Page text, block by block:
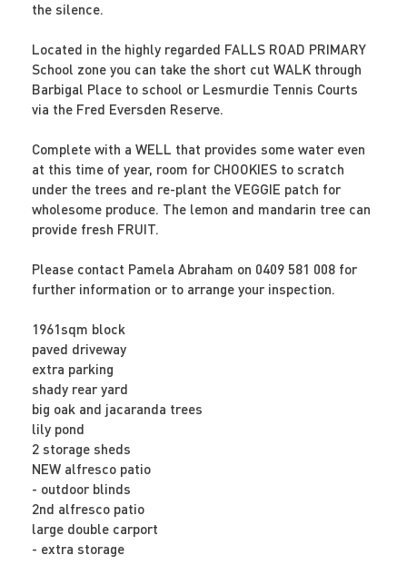
the silence.
Located in the highly regarded FALLS ROAD PRIMARY
School zone you can take the short cut WALK through
Barbigal Place to school or Lesmurdie Tennis Courts
via the Fred Eversden Reserve.
Complete with a WELL that provides some water even
at this time of year, room for CHOOKIES to scratch
under the trees and re-plant the VEGGIE patch for
wholesome produce. The lemon and mandarin tree can
provide fresh FRUIT.
Please contact Pamela Abraham on 0409 581 008 for
further information or to arrange your inspection.
1961sqm block
paved driveway
extra parking
shady rear yard
big oak and jacaranda trees
lily pond
2 storage sheds
NEW alfresco patio
- outdoor blinds
2nd alfresco patio
large double carport
- extra storage